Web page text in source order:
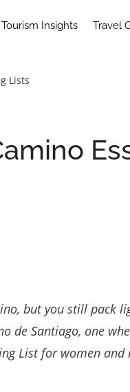
Tourism Insights Travel
Lists
but you still pack
de Santiago, one
List for women and